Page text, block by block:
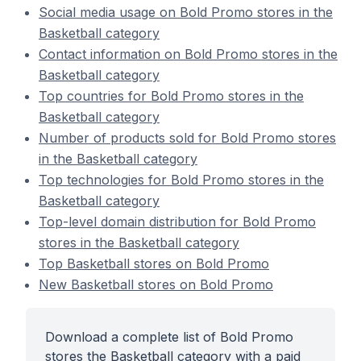
Social media usage on Bold Promo stores in the
Basketball category
Contact information on Bold Promo stores in the
Basketball category
Top countries for Bold Promo stores in the
Basketball category
Number of products sold for Bold Promo stores
in the Basketball category
Top technologies for Bold Promo stores in the
Basketball category
Top-level domain distribution for Bold Promo
stores in the Basketball category
Top Basketball stores on Bold Promo
New Basketball stores on Bold Promo
Download a complete list of Bold Promo
stores the Basketball category with a paid